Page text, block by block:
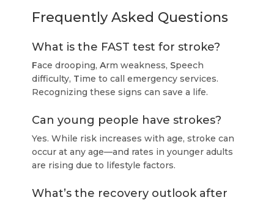
Frequently Asked Questions
What is the FAST test for stroke?
Face drooping,Arm weakness, Speech
difficulty, Time to call emergency services.
Recognizing these signs can save a life.
Can young people have strokes?
Yes. While risk increases with age, stroke can
occur at any age—and rates in younger adults
are rising due to lifestyle factors.
What’s the recovery outlook after